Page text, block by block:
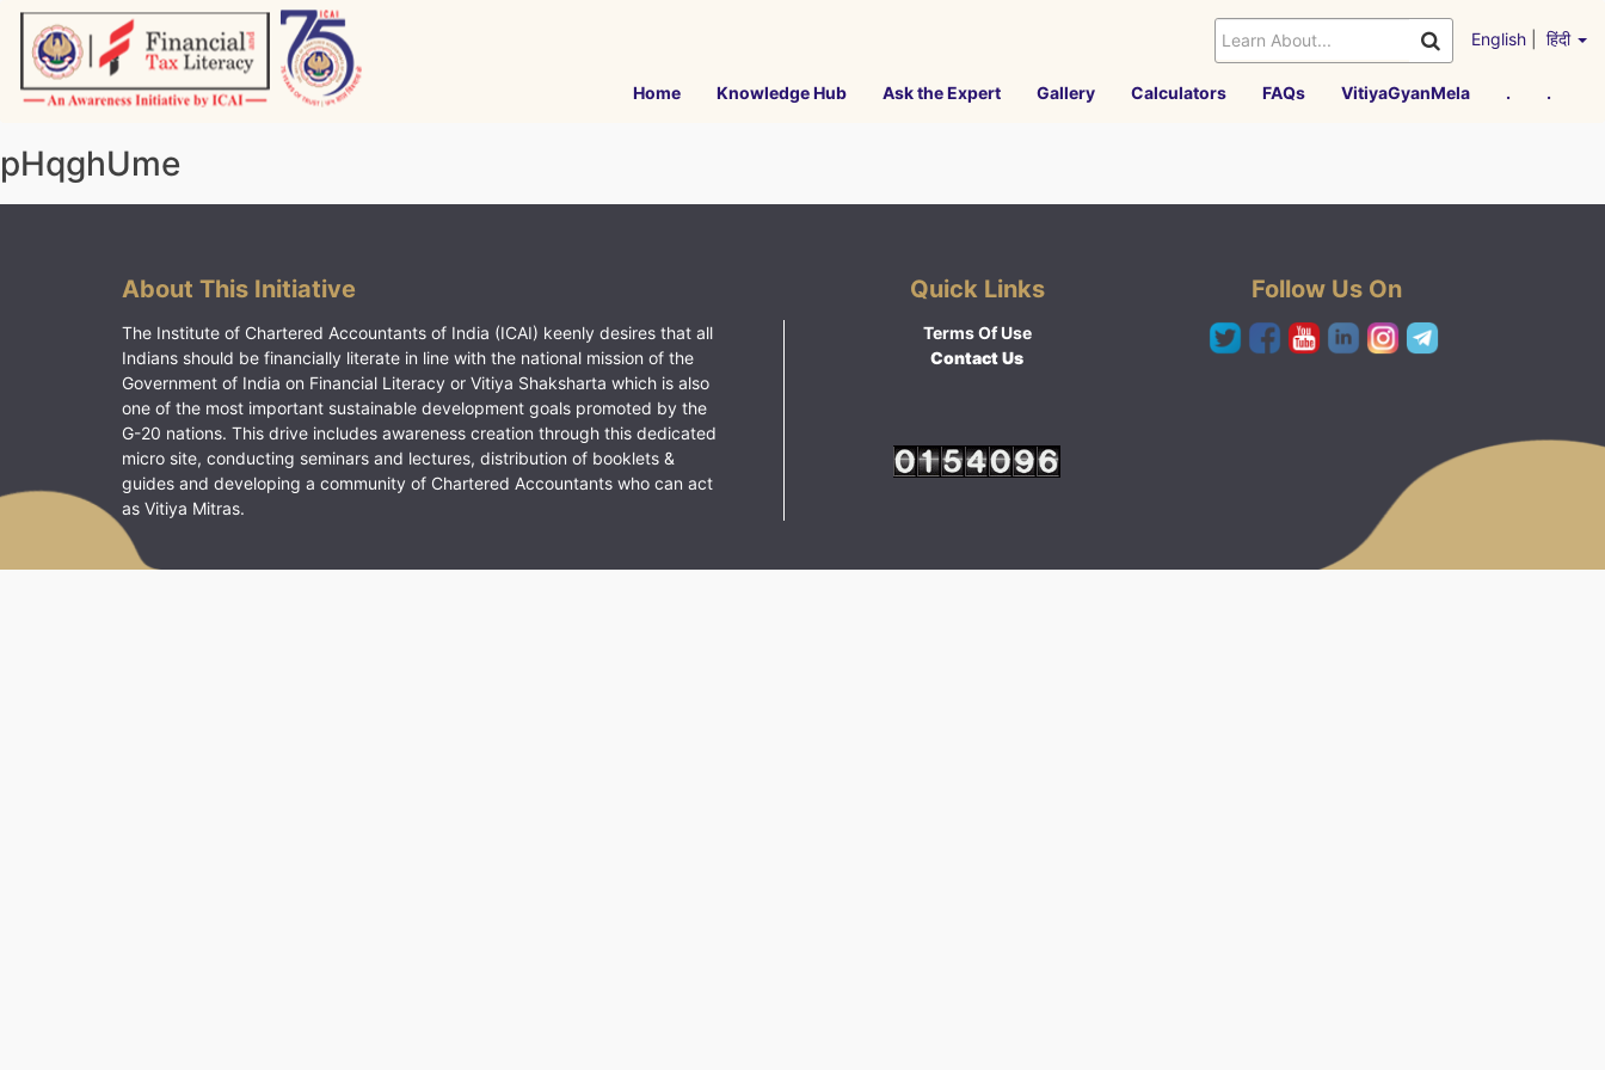
Skip
content
English हिंदी
Home Knowledge Hub Ask the Expert Gallery Calculators FAQs VitiyaGyanMela . .
pHqghUme
About This Initiative
The Institute of Chartered Accountants of India (ICAI) keenly desires that all
Indians should be financially literate in line with the national mission of the
Government of India on Financial Literacy or Vitiya Shaksharta which is also
one of the most important sustainable development goals promoted by the
G-20 nations. This drive includes awareness creation through this dedicated
micro site, conducting seminars and lectures, distribution of booklets &
guides and developing a community of Chartered Accountants who can act
as Vitiya Mitras.
Quick Links
Terms Of Use
Contact Us
Follow Us On